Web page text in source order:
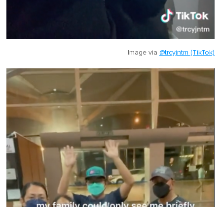
Image via @trcyjntm (TikTok)